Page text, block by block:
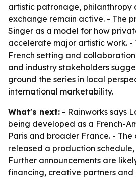
artistic patronage, philanthropy
exchange remain active. - The
Singer as a model for how
accelerate major artistic work. -
French setting and
and industry stakeholders
ground the series in local
international marketability.
What's next: - Rainworks says
being developed as a French-
Paris and broader France. - The
released a production
Further announcements are
financing, creative partners and